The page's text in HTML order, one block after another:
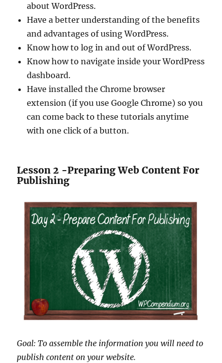
about WordPress.
Have a better understanding of the benefits
and advantages of using WordPress.
Know how to log in and out of WordPress.
Know how to navigate inside your WordPress
dashboard.
Have installed the Chrome browser
extension (if you use Google Chrome) so you
can come back to these tutorials anytime
with one click of a button.
Lesson 2 -Preparing Web Content For
Publishing
Goal: To assemble the information you will need to
publish content on your website.